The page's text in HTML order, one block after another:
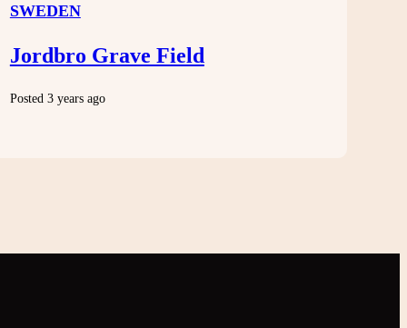
SWEDEN
Jordbro Grave Field
Posted 3 years ago